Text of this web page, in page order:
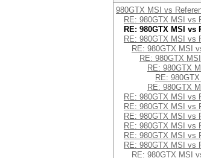
980GTX MSI vs
RE: 980GTX MSI vs
RE: 980GTX MSI vs
RE: 980GTX MSI vs
RE: 980GTX MSI
RE: 980GTX
RE: 980GTX
RE:
RE: 980GTX
RE: 980GTX MSI vs
RE: 980GTX MSI vs
RE: 980GTX MSI vs
RE: 980GTX MSI vs
RE: 980GTX MSI vs
RE: 980GTX MSI vs
RE: 980GTX MSI